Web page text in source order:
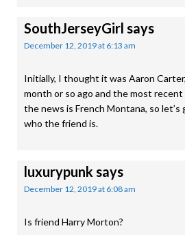
SouthJerseyGirl says
December 12, 2019 at 6:13 am
Initially, I thought it was Aaron
month or so ago and the most
the news is French Montana, so let’s
who the friend is.
luxurypunk says
December 12, 2019 at 6:08 am
Is friend Harry Morton?